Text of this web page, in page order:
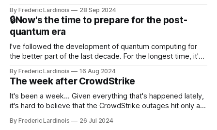
that this is, in many ways, an extension of the open source
discussions
By Frederic Lardinois 28 Sep 2024
🔒Now's the time to prepare for the post-
quantum era
I've followed the development of quantum computing for
the better part of the last decade. For the longest time, it's
generative AI, any of the hype around the technology has
receded into the background.
By Frederic Lardinois 16 Aug 2024
The week after CrowdStrike
It's been a week... Given everything that's happened lately,
it's hard to believe that the CrowdStrike outages hit only a
particular disaster and while the blame for this particular
By Frederic Lardinois 26 Jul 2024